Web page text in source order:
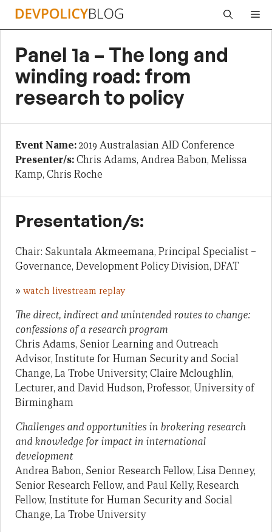
Skip
Panel 1a – The long and
winding road: from
research to policy
Event Name:2019 Australasian AID Conference
Presenter/s:Chris Adams, Andrea Babon, Melissa
Kamp, Chris Roche
Presentation/s:
Chair: Sakuntala Akmeemana, Principal Specialist –
Governance, Development Policy Division, DFAT
» watch livestream replay
The direct, indirect and unintended routes to change:
confessions of a research program
Chris Adams, Senior Learning and Outreach
Advisor, Institute for Human Security and Social
Change, La Trobe University; Claire Mcloughlin,
Lecturer, and David Hudson, Professor, University of
Birmingham
Challenges and opportunities in brokering research
and knowledge for impact in international
development
Andrea Babon, Senior Research Fellow, Lisa Denney,
Senior Research Fellow, and Paul Kelly, Research
Fellow, Institute for Human Security and Social
Change, La Trobe University